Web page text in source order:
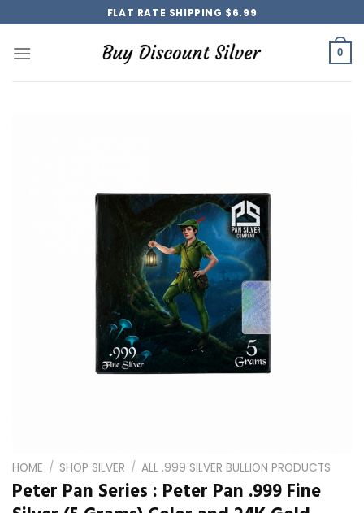
to
content
FLAT RATE SHIPPING $6.99
0
HOME / SHOP SILVER / ALL .999 SILVER BULLION PRODUCTS
Peter Pan Series : Peter Pan .999 Fine